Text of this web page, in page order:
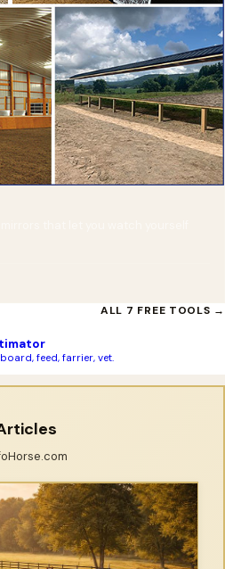
ALL 7 FREE TOOLS →
feed, farrier, vet.